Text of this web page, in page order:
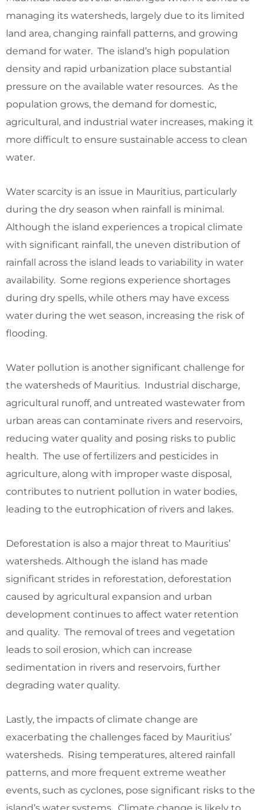
managing its watersheds, largely due to its limited
land area, changing rainfall patterns, and growing
demand for water. The island’s high population
density and rapid urbanization place substantial
pressure on the available water resources. As the
population grows, the demand for domestic,
agricultural, and industrial water increases, making it
more difficult to ensure sustainable access to clean
water.
Water scarcity is an issue in Mauritius, particularly
during the dry season when rainfall is minimal.
Although the island experiences a tropical climate
with significant rainfall, the uneven distribution of
rainfall across the island leads to variability in water
availability. Some regions experience shortages
during dry spells, while others may have excess
water during the wet season, increasing the risk of
flooding.
Water pollution is another significant challenge for
the watersheds of Mauritius. Industrial discharge,
agricultural runoff, and untreated wastewater from
urban areas can contaminate rivers and reservoirs,
reducing water quality and posing risks to public
health. The use of fertilizers and pesticides in
agriculture, along with improper waste disposal,
contributes to nutrient pollution in water bodies,
leading to the eutrophication of rivers and lakes.
Deforestation is also a major threat to Mauritius’
watersheds. Although the island has made
significant strides in reforestation, deforestation
caused by agricultural expansion and urban
development continues to affect water retention
and quality. The removal of trees and vegetation
leads to soil erosion, which can increase
sedimentation in rivers and reservoirs, further
degrading water quality.
Lastly, the impacts of climate change are
exacerbating the challenges faced by Mauritius’
watersheds. Rising temperatures, altered rainfall
patterns, and more frequent extreme weather
events, such as cyclones, pose significant risks to the